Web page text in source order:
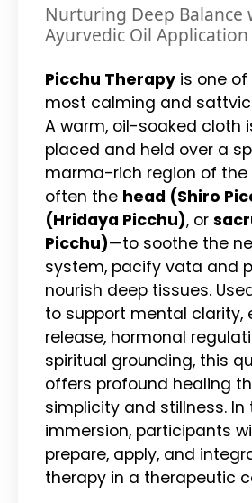
Nurturing Deep Balance
Ayurvedic Oil Application
Picchu Therapy is one of
most calming and
A warm, oil-soaked cloth
placed and held over a
marma-rich region of
often the head (Shiro
(Hridaya Picchu), or
Picchu)—to soothe the
system, pacify vata and
nourish deep tissues.
to support mental clarity,
release, hormonal
spiritual grounding, this
offers profound healing
simplicity and stillness.
immersion, participants
prepare, apply, and
therapy in a therapeutic